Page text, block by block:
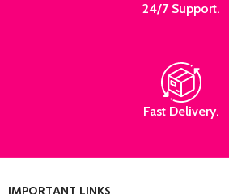
24/7 Support.
Fast Delivery.